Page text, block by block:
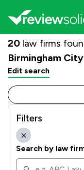
20 law firms
Birmingham
Edit search
Filters
Search by law